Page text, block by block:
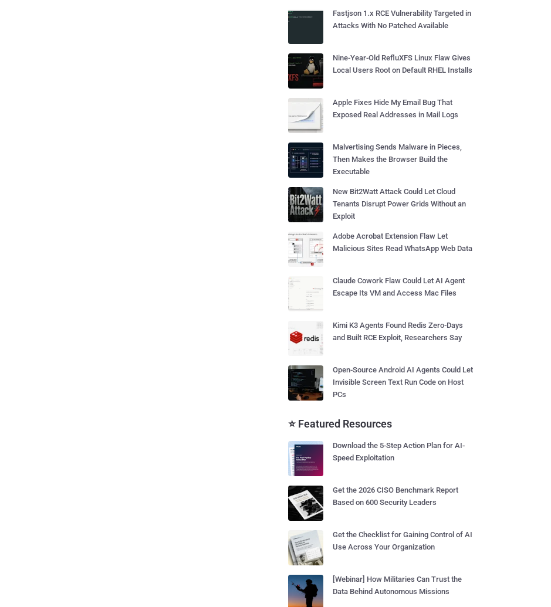
Fastjson 1.x RCE Vulnerability Targeted in
Attacks With No Patched Available
Nine-Year-Old RefluXFS Linux Flaw Gives
Local Users Root on Default RHEL Installs
Apple Fixes Hide My Email Bug That
Exposed Real Addresses in Mail Logs
Malvertising Sends Malware in Pieces,
Then Makes the Browser Build the
Executable
New Bit2Watt Attack Could Let Cloud
Tenants Disrupt Power Grids Without an
Exploit
Adobe Acrobat Extension Flaw Let
Malicious Sites Read WhatsApp Web Data
Claude Cowork Flaw Could Let AI Agent
Escape Its VM and Access Mac Files
Kimi K3 Agents Found Redis Zero-Days
and Built RCE Exploit, Researchers Say
Open-Source Android AI Agents Could Let
Invisible Screen Text Run Code on Host
PCs
⭐ Featured Resources
Download the 5-Step Action Plan for AI-
Speed Exploitation
Get the 2026 CISO Benchmark Report
Based on 600 Security Leaders
Get the Checklist for Gaining Control of AI
Use Across Your Organization
[Webinar] How Militaries Can Trust the
Data Behind Autonomous Missions